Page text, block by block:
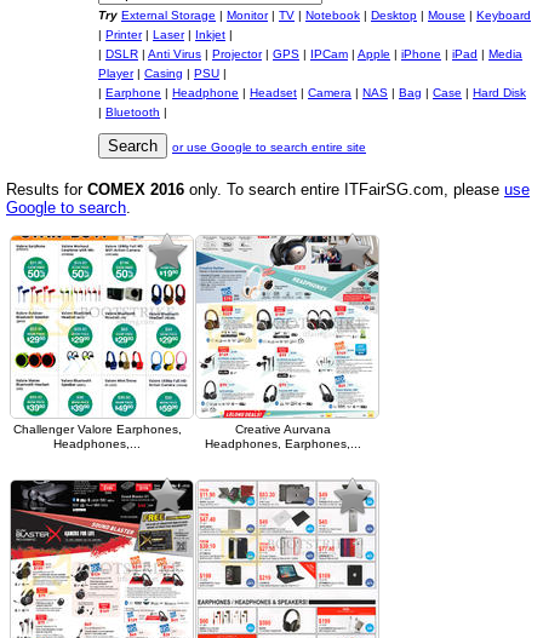
Try External Storage | Monitor| TV | Notebook | Desktop | Mouse | Keyboard
| Printer| Laser| Inkjet |
| DSLR | Anti Virus | Projector| GPS | IPCam | Apple | iPhone | iPad | Media
Player| Casing | PSU |
| Earphone | Headphone | Headset | Camera | NAS | Bag | Case | Hard Disk
| Bluetooth |
or use Google to search entire site
Results for COMEX 2016 only. To search entire ITFairSG.com, please use
Google to search
Challenger Valore Earphones,
Headphones,...
Creative Aurvana
Headphones, Earphones,...